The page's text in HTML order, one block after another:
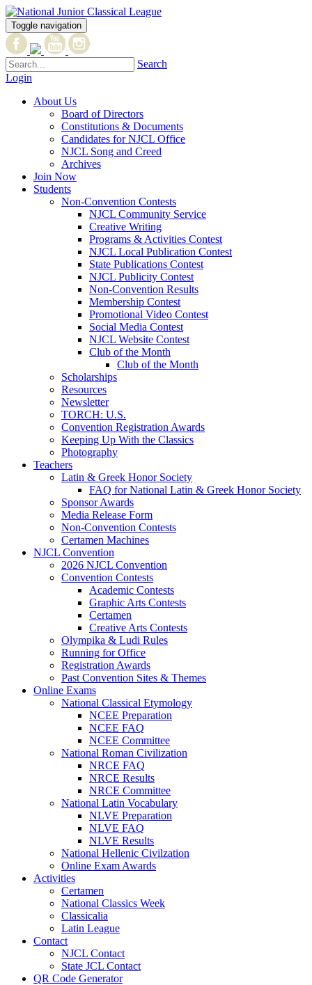
Toggle navigation
Search
Login
About Us
Board of Directors
Constitutions & Documents
Candidates for NJCL Office
NJCL Song and Creed
Archives
Join Now
Students
Non-Convention Contests
NJCL Community Service
Creative Writing
Programs & Activities Contest
NJCL Local Publication Contest
State Publications Contest
NJCL Publicity Contest
Non-Convention Results
Membership Contest
Promotional Video Contest
Social Media Contest
NJCL Website Contest
Club of the Month
Club of the Month
Scholarships
Resources
Newsletter
TORCH: U.S.
Convention Registration Awards
Keeping Up With the Classics
Photography
Teachers
Latin & Greek Honor Society
FAQ for National Latin & Greek Honor Society
Sponsor Awards
Media Release Form
Non-Convention Contests
Certamen Machines
NJCL Convention
2026 NJCL Convention
Convention Contests
Academic Contests
Graphic Arts Contests
Certamen
Creative Arts Contests
Olympika & Ludi Rules
Running for Office
Registration Awards
Past Convention Sites & Themes
Online Exams
National Classical Etymology
NCEE Preparation
NCEE FAQ
NCEE Committee
National Roman Civilization
NRCE FAQ
NRCE Results
NRCE Committee
National Latin Vocabulary
NLVE Preparation
NLVE FAQ
NLVE Results
National Hellenic Civilzation
Online Exam Awards
Activities
Certamen
National Classics Week
Classicalia
Latin League
Contact
NJCL Contact
State JCL Contact
QR Code Generator